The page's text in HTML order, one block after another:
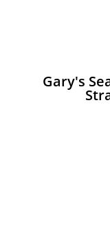
Gary's